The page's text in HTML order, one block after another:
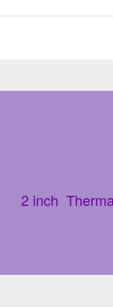
2 inch